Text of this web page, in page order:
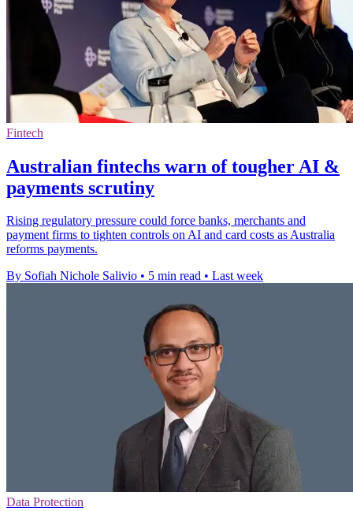
Fintech
Australian fintechs warn of tougher AI &
payments scrutiny
Rising regulatory pressure could force banks, merchants and
payment firms to tighten controls on AI and card costs as Australia
reforms payments.
By Sofiah Nichole Salivio • 5 min read • Last week
Data Protection